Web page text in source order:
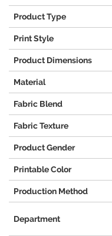
Product Type
Print Style
Product Dimensions
Material
Fabric Blend
Fabric Texture
Product Gender
Printable Color
Production Method
Department